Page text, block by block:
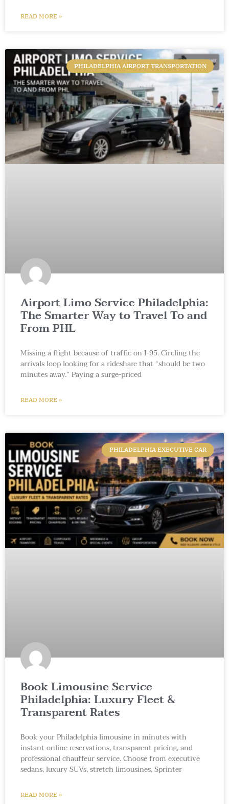
READ MORE »
PHILADELPHIA AIRPORT TRANSPORTATION
Airport Limo Service Philadelphia:
The Smarter Way to Travel To and
From PHL
Missing a flight because of traffic on I-95. Circling the
arrivals loop looking for a rideshare that “should be two
minutes away.” Paying a surge-priced
READ MORE »
PHILADELPHIA EXECUTIVE CAR
Book Limousine Service
Philadelphia: Luxury Fleet &
Transparent Rates
Book your Philadelphia limousine in minutes with
instant online reservations, transparent pricing, and
professional chauffeur service. Choose from executive
sedans, luxury SUVs, stretch limousines, Sprinter
READ MORE »